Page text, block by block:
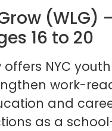
16 to 20
offers NYC
work-
and
as a